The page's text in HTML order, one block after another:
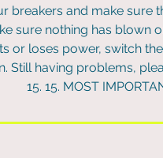
breakers and make
sure nothing has blown
or loses power, switch
Still having problems,
15. 15. MOST